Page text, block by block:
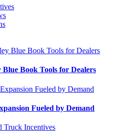
Blue Book Tools for Dealers
Fueled by Demand